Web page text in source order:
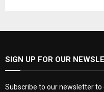
SIGN UP FOR OUR
Subscribe to our newsletter